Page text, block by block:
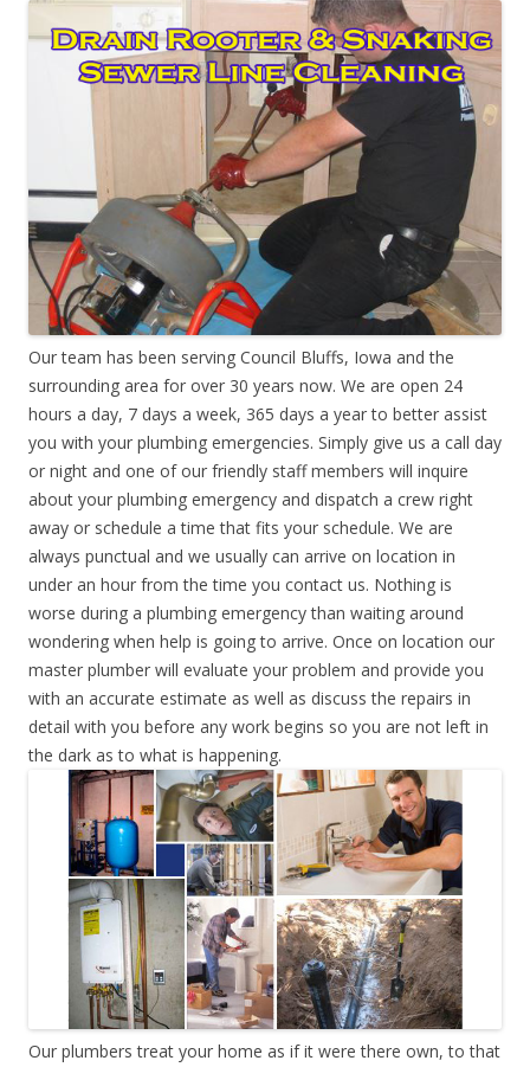
Our team has been serving Council Bluffs, Iowa and the
surrounding area for over 30 years now. We are open 24
hours a day, 7 days a week, 365 days a year to better assist
you with your plumbing emergencies. Simply give us a call day
or night and one of our friendly staff members will inquire
about your plumbing emergency and dispatch a crew right
away or schedule a time that fits your schedule. We are
always punctual and we usually can arrive on location in
under an hour from the time you contact us. Nothing is
worse during a plumbing emergency than waiting around
wondering when help is going to arrive. Once on location our
master plumber will evaluate your problem and provide you
with an accurate estimate as well as discuss the repairs in
detail with you before any work begins so you are not left in
the dark as to what is happening.
Our plumbers treat your home as if it were there own, to that